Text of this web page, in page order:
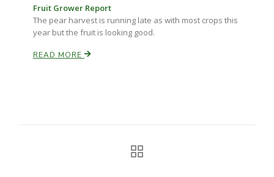
Haylie Shipp
Fruit Grower Report
The pear harvest is running late as with most crops this
year but the fruit is looking good.
READ MORE